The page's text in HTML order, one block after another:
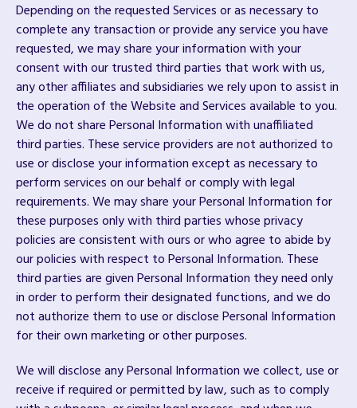
Depending on the requested Services or as necessary to
complete any transaction or provide any service you have
requested, we may share your information with your
consent with our trusted third parties that work with us,
any other affiliates and subsidiaries we rely upon to assist in
the operation of the Website and Services available to you.
We do not share Personal Information with unaffiliated
third parties. These service providers are not authorized to
use or disclose your information except as necessary to
perform services on our behalf or comply with legal
requirements. We may share your Personal Information for
these purposes only with third parties whose privacy
policies are consistent with ours or who agree to abide by
our policies with respect to Personal Information. These
third parties are given Personal Information they need only
in order to perform their designated functions, and we do
not authorize them to use or disclose Personal Information
for their own marketing or other purposes.
We will disclose any Personal Information we collect, use or
receive if required or permitted by law, such as to comply